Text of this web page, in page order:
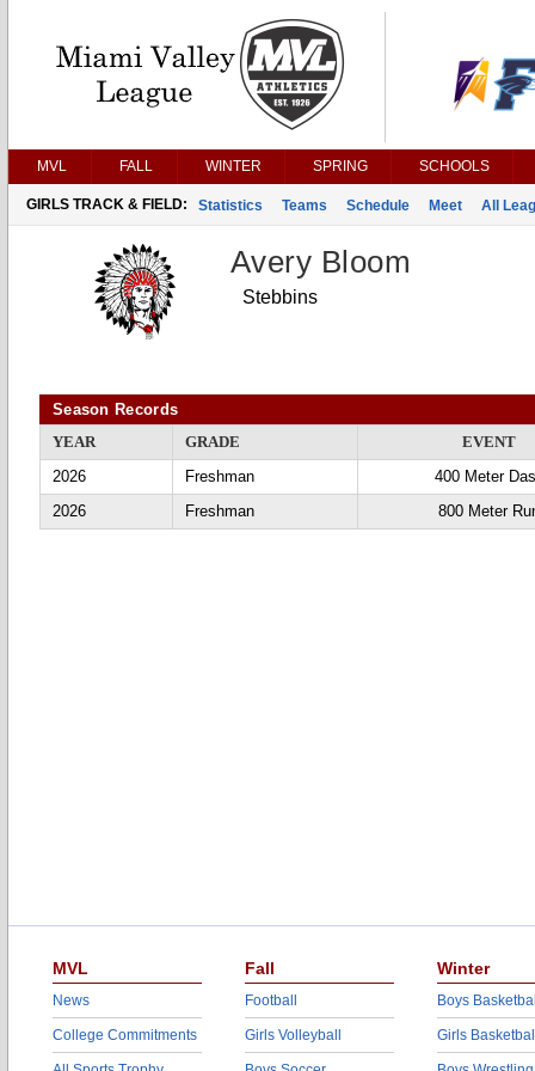
MVL FALL WINTER SPRING SCHOOLS
GIRLS TRACK & FIELD: Statistics Teams Schedule Meet All
Avery Bloom
Stebbins
Season Records
YEAR
GRADE
EVENT
2026
Freshman
400 Meter
2026
Freshman 800 Meter
MVL
News
College Commitments
Fall
Football
Girls Volleyball
Winter
Boys
Girls